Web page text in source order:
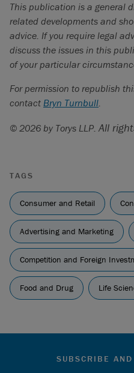
See:https://
canada/services/drugs-
industry/health-product-
This publication is a general
related developments and
advice. If you require legal
discuss the issues in this
of your particular
For permission to republish
contact Bryn Turnbull.
© 2026 by Torys LLP. All
TAGS
Consumer and Retail
Advertising and Marketing
Competition and Foreign
Food and Drug Life
SUBSCRIBE